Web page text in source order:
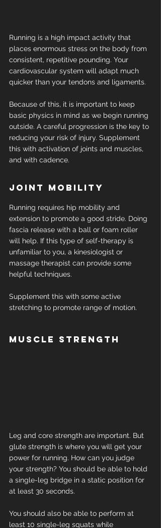
Running is a high impact activity that
places enormous stress on the body from
consistent, repetitive pounding. Your
cardiovascular system will adapt much
quicker than your tendons and ligaments.
Because of this, it is important to keep
basic physics in mind as we begin running
outside. A careful progression is the key to
reducing your risk of injury. Supplement
this with activation of joints and muscles,
and with cadence.
Joint mobility
Running requires hip mobility and
extension to promote a good stride. Doing
fascia release with a ball or foam roller
will help. If this type of self-therapy is
unfamiliar to you, a kinesiologist or
massage therapist can provide some
helpful techniques.
Supplement this with some active
stretching to promote range of motion.
Muscle strength
Leg and core strength are important. But
glute strength is where you will get your
power for running. How can you judge
your strength? You should be able to hold
a single-leg bridge in a static position for
at least 30 seconds.
You should also be able to perform at
least 10 single-leg squats while